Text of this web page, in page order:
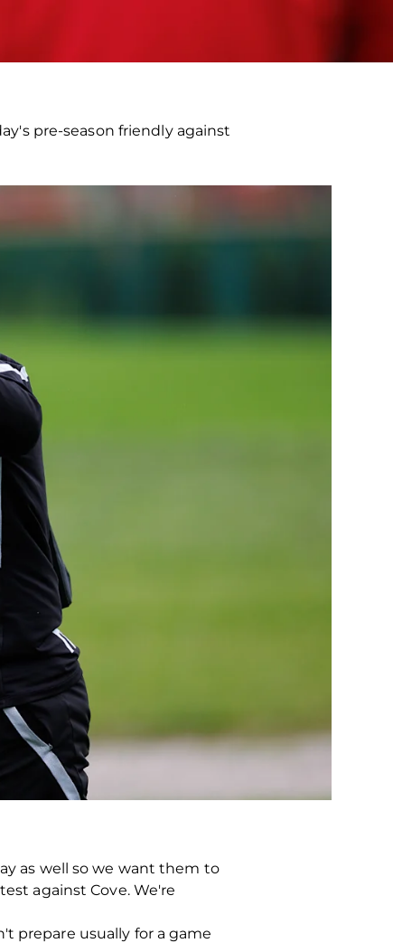
pre-season friendly against
as well so we want them to
against Cove. We're
prepare usually for a game